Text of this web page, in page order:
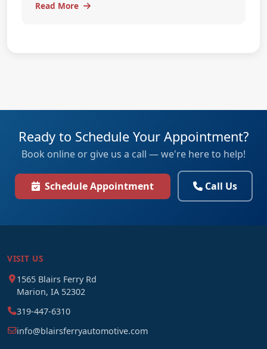
Read More
Ready to Schedule Your Appointment?
Book online or give us a call — we're here to help!
Schedule Appointment Call Us
VISIT US
1565 Blairs Ferry Rd
Marion, IA 52302
319-447-6310
info@blairsferryautomotive.com